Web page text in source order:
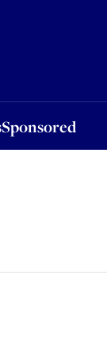
Sponsored